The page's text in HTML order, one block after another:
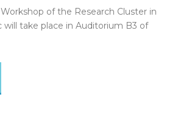
of the Research Cluster in
will take place in Auditorium B3 of